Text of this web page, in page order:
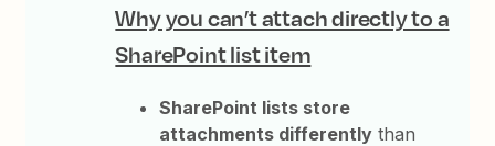
Why you can’t attach directly to a
SharePoint list item
SharePoint lists store
attachments differently than